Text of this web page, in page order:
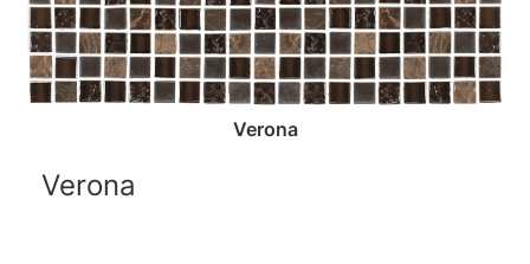
Verona
Verona